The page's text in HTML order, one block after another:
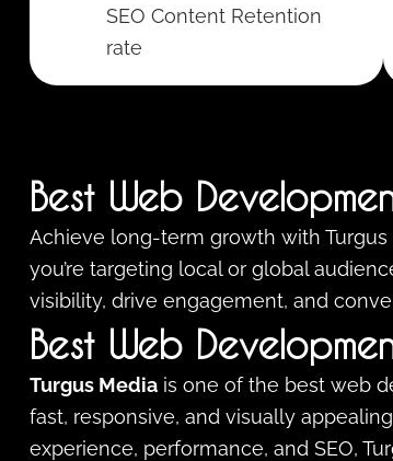
SEO Content Retention
rate
Best Web
Achieve long-term growth with
you’re targeting local or global
visibility, drive engagement, and
Best Web
Turgus Media is one of the best web
fast, responsive, and visually
experience, performance, and SEO,